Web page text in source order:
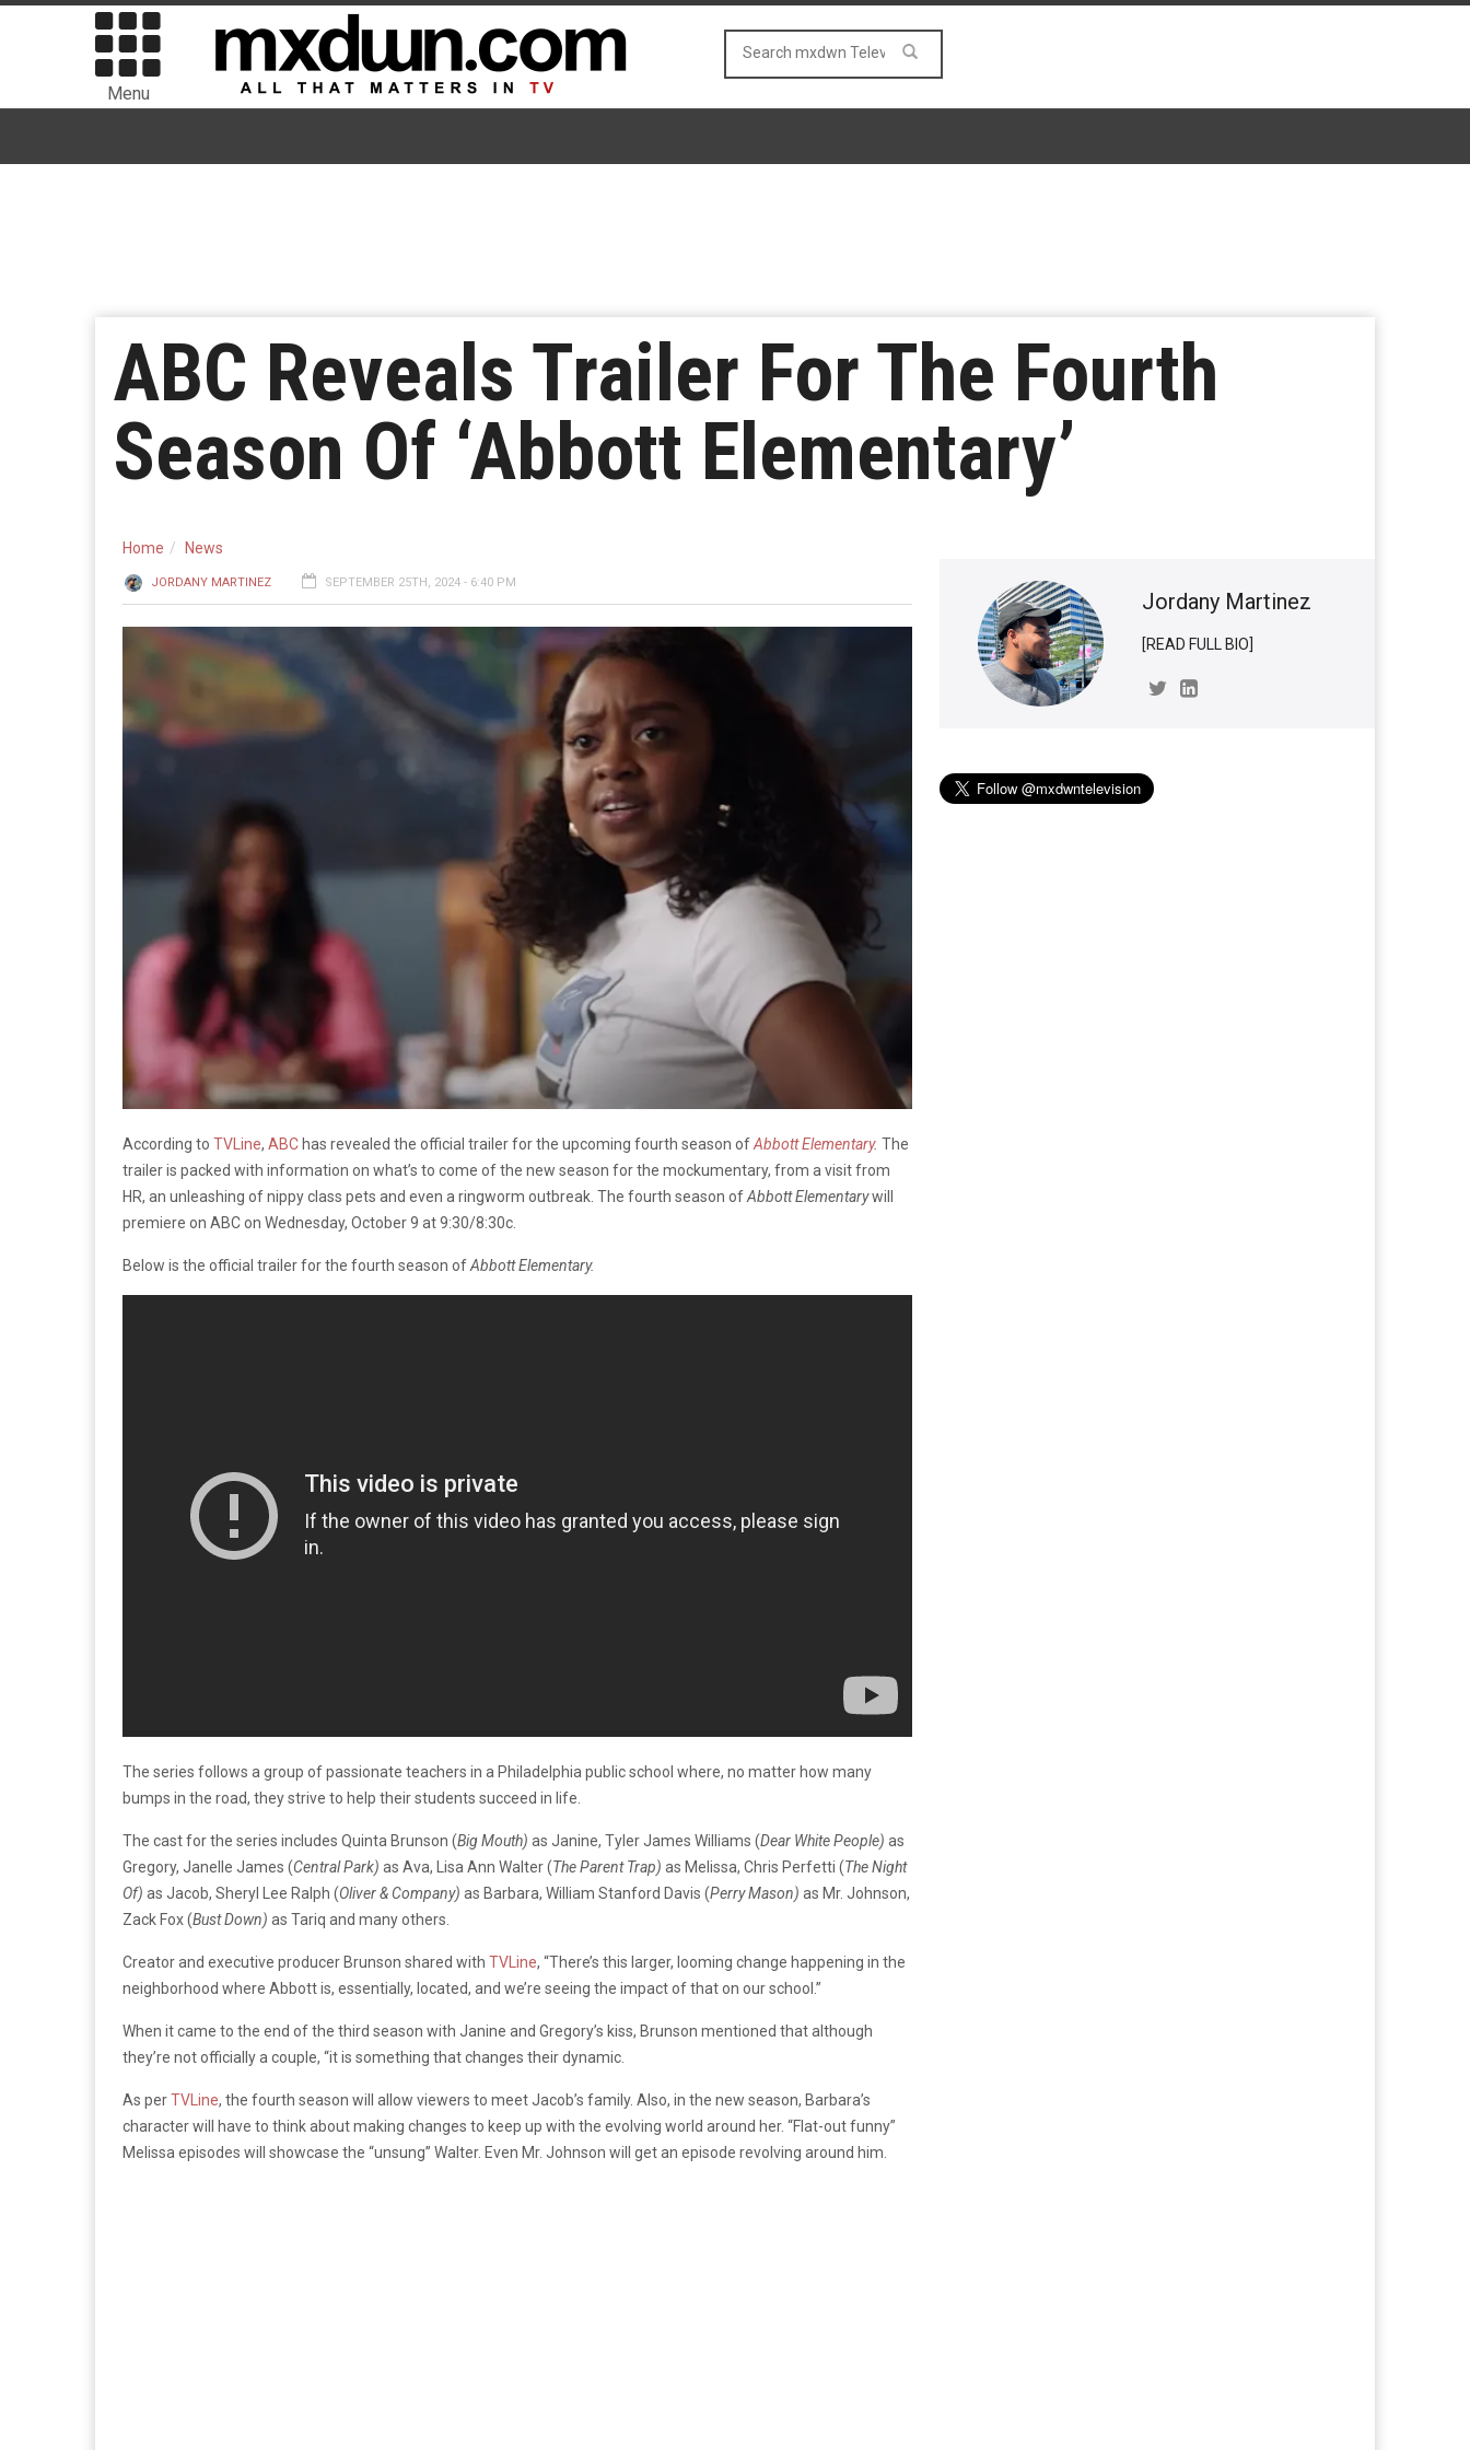
Menu
ABC Reveals Trailer For The Fourth
Season Of ‘Abbott Elementary’
Home News
JORDANY MARTINEZ SEPTEMBER 25TH, 2024 - 6:40 PM
According to TVLine, ABC has revealed the official trailer for the upcoming fourth season ofAbbott Elementary. The
trailer is packed with information on what’s to come of the new season for the mockumentary, from a visit from
HR, an unleashing of nippy class pets and even a ringworm outbreak. The fourth season ofAbbott Elementarywill
premiere on ABC on Wednesday, October 9 at 9:30/8:30c.
Below is the official trailer for the fourth season ofAbbott Elementary.
The series follows a group of passionate teachers in a Philadelphia public school where, no matter how many
bumps in the road, they strive to help their students succeed in life.
The cast for the series includes Quinta Brunson (Big Mouth) as Janine, Tyler James Williams (Dear White People) as
Gregory, Janelle James (Central Park) as Ava, Lisa Ann Walter (The Parent Trap) as Melissa, Chris Perfetti (The Night
Of) as Jacob, Sheryl Lee Ralph (Oliver & Company) as Barbara, William Stanford Davis (Perry Mason) as Mr. Johnson,
Zack Fox (Bust Down) as Tariq and many others.
Creator and executive producer Brunson shared with TVLine, “There’s this larger, looming change happening in the
neighborhood where Abbott is, essentially, located, and we’re seeing the impact of that on our school.”
When it came to the end of the third season with Janine and Gregory’s kiss, Brunson mentioned that although
they’re not officially a couple, “it is something that changes their dynamic.
As perTVLine, the fourth season will allow viewers to meet Jacob’s family. Also, in the new season, Barbara’s
character will have to think about making changes to keep up with the evolving world around her. “Flat-out funny”
Melissa episodes will showcase the “unsung” Walter. Even Mr. Johnson will get an episode revolving around him.
Jordany Martinez
[READ FULL BIO]